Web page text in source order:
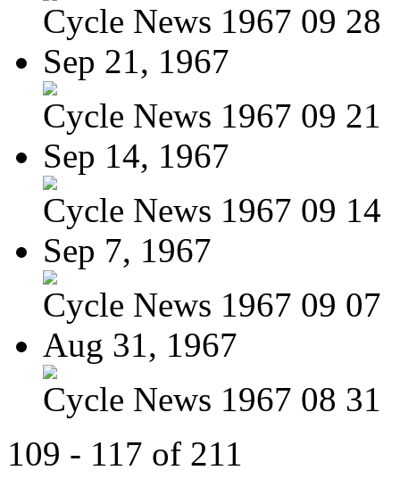
Cycle News 1967 09 28
Sep 21, 1967
Cycle News 1967 09 21
Sep 14, 1967
Cycle News 1967 09 14
Sep 7, 1967
Cycle News 1967 09 07
Aug 31, 1967
Cycle News 1967 08 31
109 - 117 of 211